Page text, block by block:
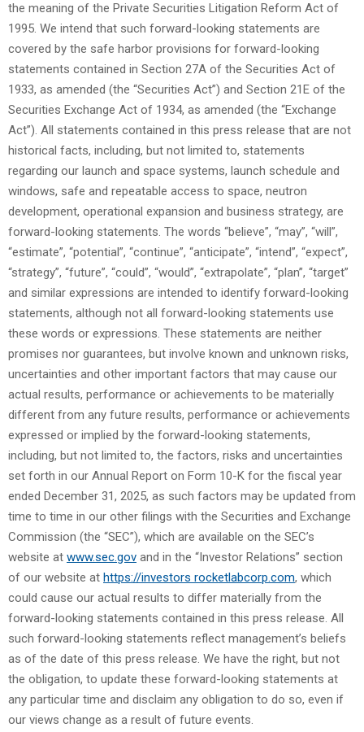
the meaning of the Private Securities Litigation Reform Act of
1995. We intend that such forward-looking statements are
covered by the safe harbor provisions for forward-looking
statements contained in Section 27A of the Securities Act of
1933, as amended (the “Securities Act”) and Section 21E of the
Securities Exchange Act of 1934, as amended (the “Exchange
Act”). All statements contained in this press release that are not
historical facts, including, but not limited to, statements
regarding our launch and space systems, launch schedule and
windows, safe and repeatable access to space, neutron
development, operational expansion and business strategy, are
forward-looking statements. The words “believe”, “may”, “will”,
“estimate”, “potential”, “continue”, “anticipate”, “intend”, “expect”,
“strategy”, “future”, “could”, “would”, “extrapolate”, “plan”, “target”
and similar expressions are intended to identify forward-looking
statements, although not all forward-looking statements use
these words or expressions. These statements are neither
promises nor guarantees, but involve known and unknown risks,
uncertainties and other important factors that may cause our
actual results, performance or achievements to be materially
different from any future results, performance or achievements
expressed or implied by the forward-looking statements,
including, but not limited to, the factors, risks and uncertainties
set forth in our Annual Report on Form 10-K for the fiscal year
ended December 31, 2025, as such factors may be updated from
time to time in our other filings with the Securities and Exchange
Commission (the “SEC”), which are available on the SEC’s
website at www.sec.gov and in the “Investor Relations” section
of our website at https://investors rocketlabcorp.com, which
could cause our actual results to differ materially from the
forward-looking statements contained in this press release. All
such forward-looking statements reflect management’s beliefs
as of the date of this press release. We have the right, but not
the obligation, to update these forward-looking statements at
any particular time and disclaim any obligation to do so, even if
our views change as a result of future events.